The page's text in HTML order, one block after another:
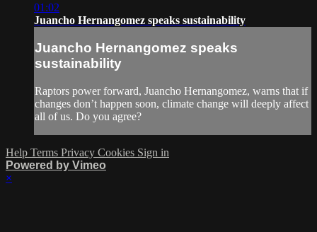
01:02
Juancho Hernangomez speaks sustainability
Juancho Hernangomez speaks
sustainability
Raptors power forward, Juancho Hernangomez, warns that if
changes don’t happen soon, climate change will deeply affect
all of us. Do you agree?
Help Terms Privacy Cookies Sign in
Powered by Vimeo
×